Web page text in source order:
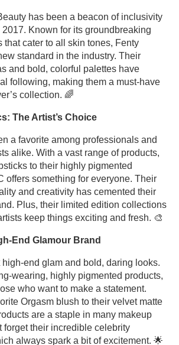
has been a beacon of inclusivity
Known for its groundbreaking
that cater to all skin tones, Fenty
standard in the industry. Their
and bold, colorful palettes have
following, making them a must-have
collection. 🌈
The Artist’s Choice
a favorite among professionals and
alike. With a vast range of products,
to their highly pigmented
offers something for everyone. Their
and creativity has cemented their
Plus, their limited edition collections
keep things exciting and fresh. 🎨
End Glamour Brand
end glam and bold, daring looks.
wearing, highly pigmented products,
who want to make a statement.
Orgasm blush to their velvet matte
are a staple in many makeup
forget their incredible celebrity
always spark a bit of excitement. 🌟